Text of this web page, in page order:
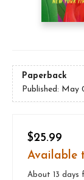
Paperback
Published: May
$25.99
Available
About 13 days